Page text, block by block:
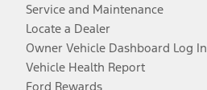
Service and Maintenance
Locate a Dealer
Owner Vehicle Dashboard Log In
Vehicle Health Report
Ford Rewards